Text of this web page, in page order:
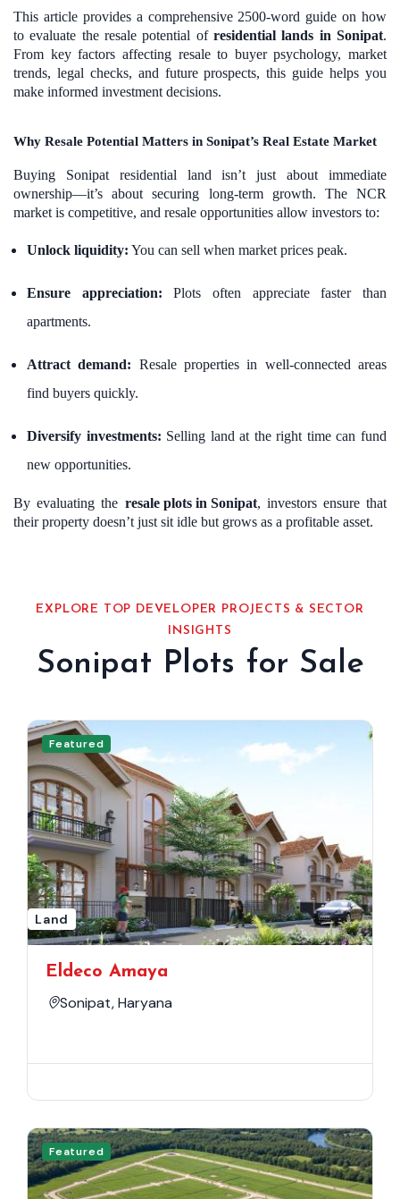
This article provides a comprehensive 2500-word guide on how
to evaluate the resale potential of residential lands in Sonipat.
From key factors affecting resale to buyer psychology, market
trends, legal checks, and future prospects, this guide helps you
make informed investment decisions.
Why Resale Potential Matters in Sonipat’s Real Estate Market
Buying Sonipat residential land isn’t just about immediate
ownership—it’s about securing long-term growth. The NCR
market is competitive, and resale opportunities allow investors to:
Unlock liquidity: You can sell when market prices peak.
Ensure appreciation: Plots often appreciate faster than
apartments.
Attract demand: Resale properties in well-connected areas
find buyers quickly.
Diversify investments: Selling land at the right time can fund
new opportunities.
By evaluating the resale plots in Sonipat, investors ensure that
their property doesn’t just sit idle but grows as a profitable asset.
EXPLORE TOP DEVELOPER PROJECTS & SECTOR
INSIGHTS
Sonipat Plots for Sale
Featured
Land
Eldeco Amaya
Sonipat, Haryana
Featured